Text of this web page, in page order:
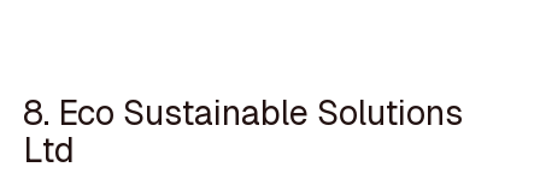
8. Eco Sustainable Solutions
Ltd